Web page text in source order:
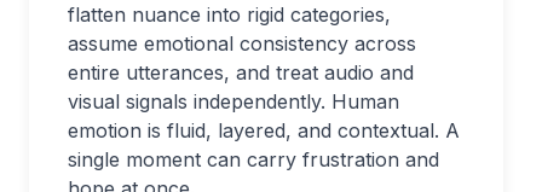
flatten nuance into rigid categories,
assume emotional consistency across
entire utterances, and treat audio and
visual signals independently. Human
emotion is fluid, layered, and contextual. A
single moment can carry frustration and